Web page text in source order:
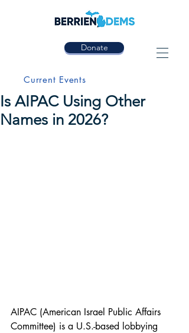
Donate
Current Events
Is AIPAC Using Other
Names in 2026?
AIPAC (American Israel Public Affairs
Committee) is a U.S.-based lobbying